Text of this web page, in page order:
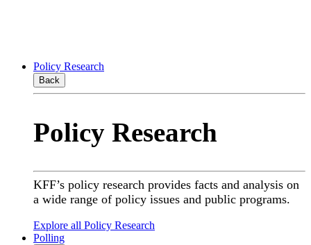
Policy Research
Back
Policy Research
KFF’s policy research provides facts and analysis on
a wide range of policy issues and public programs.
Explore all Policy Research
Polling